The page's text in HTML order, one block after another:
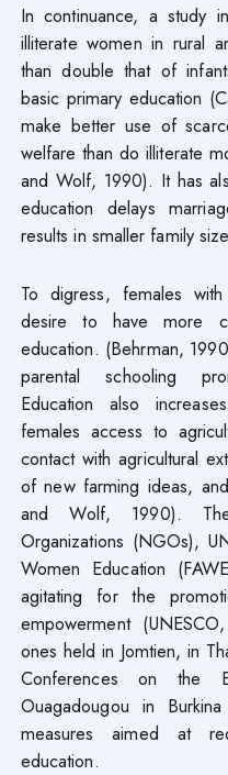
In continuance, a study
illiterate women in rural
than double that of
basic primary education
make better use of
welfare than do illiterate
and Wolf, 1990). It has
education delays
results in smaller family
To digress, females
desire to have more
education. (Behrman,
parental schooling
Education also
females access to
contact with agricultural
of new farming ideas,
and Wolf, 1990).
Organizations (NGOs),
Women Education
agitating for the
empowerment
ones held in Jomtien, in
Conferences on the
Ouagadougou in
measures aimed at
education.